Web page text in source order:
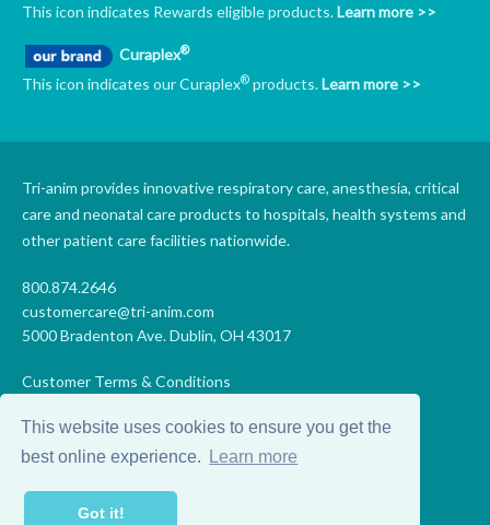
This website uses cookies to ensure you get the
best online experience.
Learn more
Got it!
This icon indicates Rewards eligible products.Learn more >>
Curaplex®
This icon indicates our Curaplex® products.Learn more >>
Tri-anim provides innovative respiratory care, anesthesia, critical
care and neonatal care products to hospitals, health systems and
other patient care facilities nationwide.
800.874.2646
customercare@tri-anim.com
5000 Bradenton Ave. Dublin, OH 43017
Customer Terms & Conditions
Code of Conduct
Supplier Code of Conduct
Accessibility Statement